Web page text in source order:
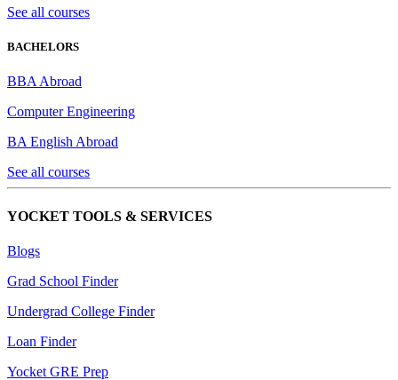
See all courses
BACHELORS
BBA Abroad
Computer Engineering
BA English Abroad
See all courses
YOCKET TOOLS & SERVICES
Blogs
Grad School Finder
Undergrad College Finder
Loan Finder
Yocket GRE Prep